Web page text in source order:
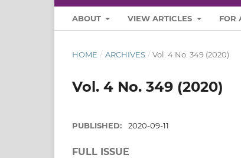
ABOUT VIEW ARTICLES FOR
HOME / ARCHIVES / Vol. 4 No. 349 (2020)
Vol. 4 No. 349 (2020)
PUBLISHED: 2020-09-11
FULL ISSUE